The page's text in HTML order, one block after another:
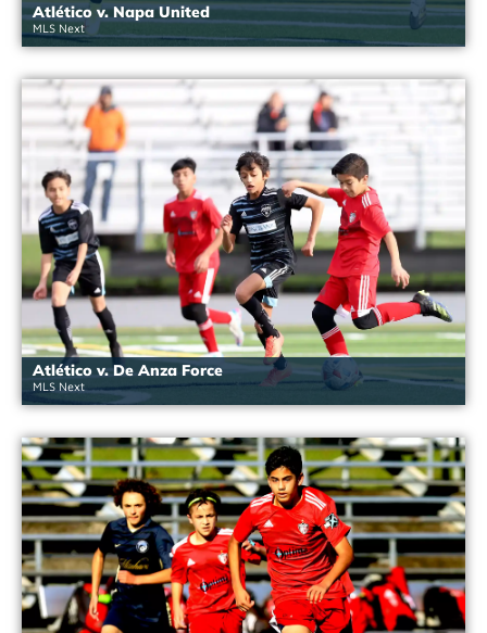
Atlético v. Napa United
MLS Next
Atlético v. De Anza Force
MLS Next